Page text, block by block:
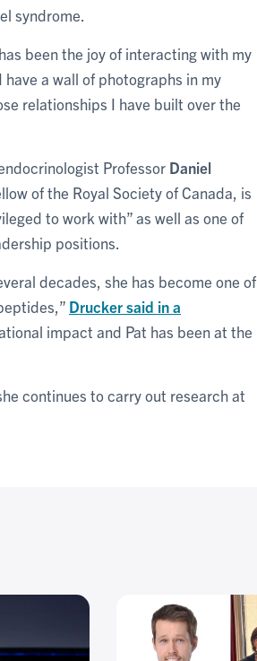
syndrome.
been the joy of interacting with my
a wall of photographs in my
relationships I have built over the
Professor Daniel
of the Royal Society of Canada, is
to work with” as well as one of
positions.
decades, she has become one of
Drucker said in a
impact and Pat has been at the
continues to carry out research at